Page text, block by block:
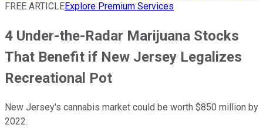
FREE ARTICLEExplore Premium Services
4 Under-the-Radar Marijuana Stocks
That Benefit if New Jersey Legalizes
Recreational Pot
New Jersey's cannabis market could be worth $850 million by
2022.